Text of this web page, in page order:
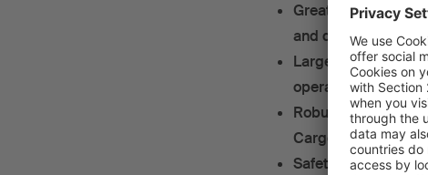
Great insulation -
and digital on-
Large tailgate -
operated tailgate
Robust flexibility -
Cargobull W.KI
Safety and